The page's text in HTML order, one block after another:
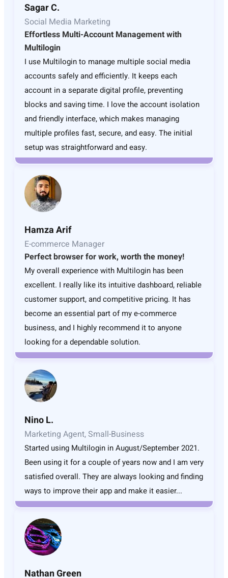
Sagar C.
Social Media Marketing
Effortless Multi-Account Management with
Multilogin
I use Multilogin to manage multiple social media
accounts safely and efficiently. It keeps each
account in a separate digital profile, preventing
blocks and saving time. I love the account isolation
and friendly interface, which makes managing
multiple profiles fast, secure, and easy. The initial
setup was straightforward and easy.
Hamza Arif
E-commerce Manager
Perfect browser for work, worth the money!
My overall experience with Multilogin has been
excellent. I really like its intuitive dashboard, reliable
customer support, and competitive pricing. It has
become an essential part of my e-commerce
business, and I highly recommend it to anyone
looking for a dependable solution.
Nino L.
Marketing Agent, Small-Business
Started using Multilogin in August/September 2021.
Been using it for a couple of years now and I am very
satisfied overall. They are always looking and finding
ways to improve their app and make it easier...
Nathan Green